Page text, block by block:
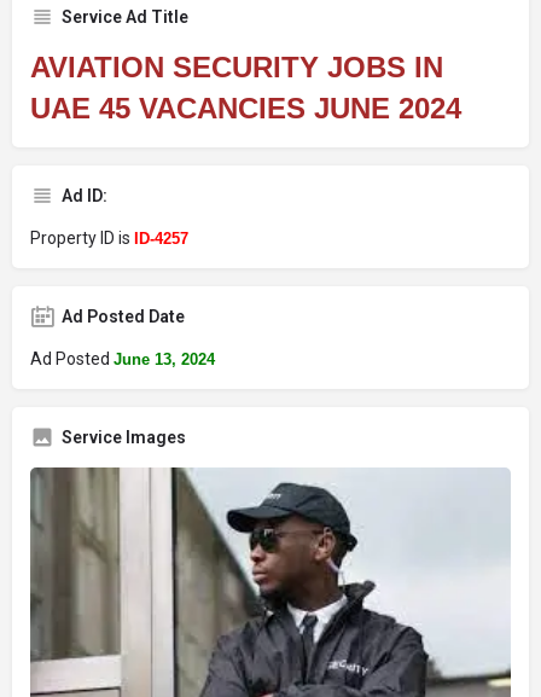
Service Ad Title
AVIATION SECURITY JOBS IN
UAE 45 VACANCIES JUNE 2024
Ad ID:
Property ID is ID-4257
Ad Posted Date
Ad Posted June 13, 2024
Service Images